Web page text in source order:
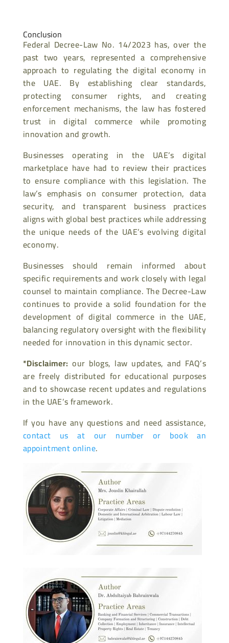
Conclusion
Federal Decree-Law No. 14/2023 has, over the
past two years, represented a comprehensive
approach to regulating the digital economy in
the UAE. By establishing clear standards,
protecting consumer rights, and creating
enforcement mechanisms, the law has fostered
trust in digital commerce while promoting
innovation and growth.
Businesses operating in the UAE’s digital
marketplace have had to review their practices
to ensure compliance with this legislation. The
law’s emphasis on consumer protection, data
security, and transparent business practices
aligns with global best practices while addressing
the unique needs of the UAE’s evolving digital
economy.
Businesses should remain informed about
specific requirements and work closely with legal
counsel to maintain compliance. The Decree-Law
continues to provide a solid foundation for the
development of digital commerce in the UAE,
balancing regulatory oversight with the flexibility
needed for innovation in this dynamic sector.
*Disclaimer: our blogs, law updates, and FAQ’s
are freely distributed for educational purposes
and to showcase recent updates and regulations
in the UAE’s framework.
If you have any questions and need assistance,
contact us at our number or book an
appointment online.